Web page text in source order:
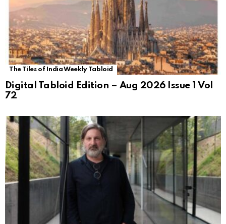
The Tiles of India Weekly Tabloid
Digital Tabloid Edition – Aug 2026 Issue 1 Vol
72